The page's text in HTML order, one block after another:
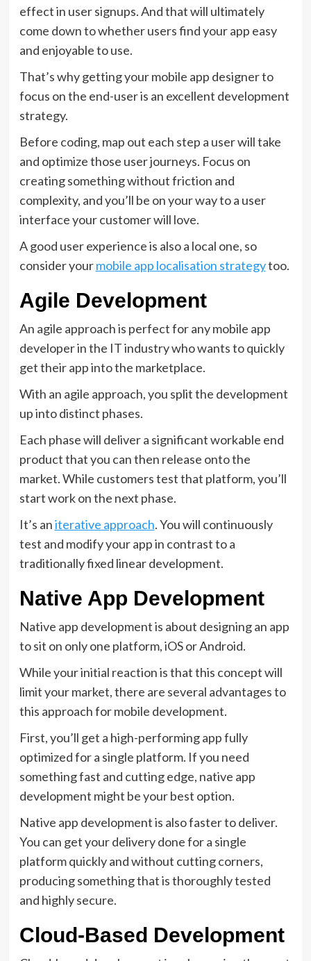
effect in user signups. And that will ultimately
come down to whether users find your app easy
and enjoyable to use.
That’s why getting your mobile app designer to
focus on the end-user is an excellent development
strategy.
Before coding, map out each step a user will take
and optimize those user journeys. Focus on
creating something without friction and
complexity, and you’ll be on your way to a user
interface your customer will love.
A good user experience is also a local one, so
consider yourmobile app localisation strategytoo.
Agile Development
An agile approach is perfect for any mobile app
developer in the IT industry who wants to quickly
get their app into the marketplace.
With an agile approach, you split the development
up into distinct phases.
Each phase will deliver a significant workable end
product that you can then release onto the
market. While customers test that platform, you’ll
start work on the next phase.
It’s aniterative approach. You will continuously
test and modify your app in contrast to a
traditionally fixed linear development.
Native App Development
Native app development is about designing an app
to sit on only one platform, iOS or Android.
While your initial reaction is that this concept will
limit your market, there are several advantages to
this approach for mobile development.
First, you’ll get a high-performing app fully
optimized for a single platform. If you need
something fast and cutting edge, native app
development might be your best option.
Native app development is also faster to deliver.
You can get your delivery done for a single
platform quickly and without cutting corners,
producing something that is thoroughly tested
and highly secure.
Cloud-Based Development